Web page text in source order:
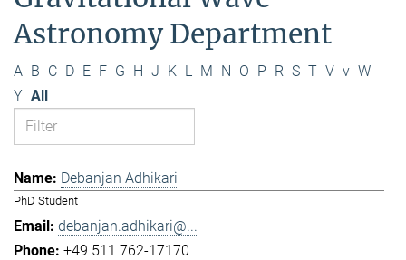
Astronomy Department
A B C D E F G H J K L M N O P R S T V v W
Y All
Debanjan Adhikari
PhD Student
debanjan.adhikari@...
+49 511 762-17170